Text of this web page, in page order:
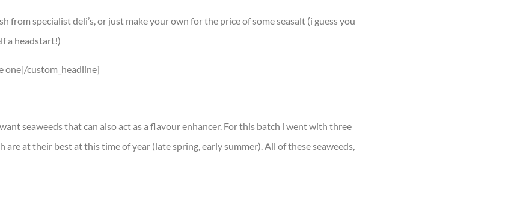
from specialist deli’s, or just make your own for the price of some seasalt (i guess you
a headstart!)
one[/custom_headline]
seaweeds that can also act as a flavour enhancer. For this batch i went with three
at their best at this time of year (late spring, early summer). All of these seaweeds,